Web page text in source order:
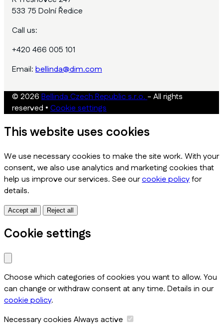
533 75 Dolní Ředice
Call us:
+420 466 005 101
Email: bellinda@dim.com
© 2026 Bellinda Czech Republic s.r.o.- All rights
reserved • Cookie settings
This website uses cookies
We use necessary cookies to make the site work. With your
consent, we also use analytics and marketing cookies that
help us improve our services. See ourcookie policyfor
details.
Accept all Reject all
Cookie settings
Choose which categories of cookies you want to allow. You
can change or withdraw consent at any time. Details in our
cookie policy.
Necessary cookies Always active